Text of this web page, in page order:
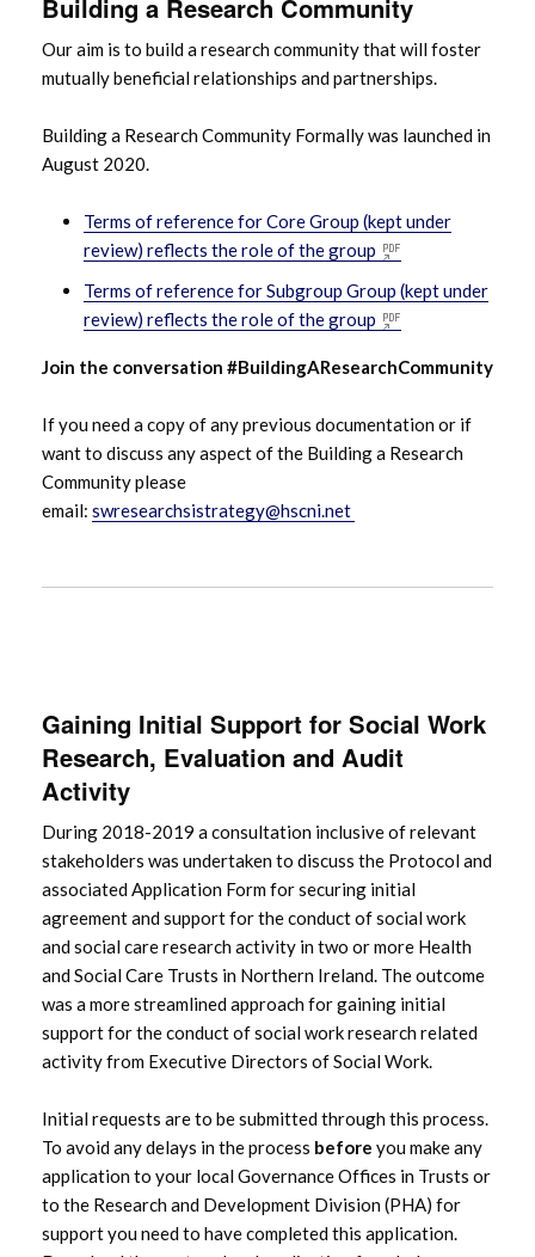
Building a Research Community
Our aim is to build a research community that will foster
mutually beneficial relationships and partnerships.
Building a Research Community Formally was launched in
August 2020.
Terms of reference for Core Group (kept under
review) reflects the role of the group
Terms of reference for Subgroup Group (kept under
review) reflects the role of the group
Join the conversation #BuildingAResearchCommunity
If you need a copy of any previous documentation or if
want to discuss any aspect of the Building a Research
Community please
email: swresearchsistrategy@hscni.net
Gaining Initial Support for Social Work
Research, Evaluation and Audit
Activity
During 2018-2019 a consultation inclusive of relevant
stakeholders was undertaken to discuss the Protocol and
associated Application Form for securing initial
agreement and support for the conduct of social work
and social care research activity in two or more Health
and Social Care Trusts in Northern Ireland. The outcome
was a more streamlined approach for gaining initial
support for the conduct of social work research related
activity from Executive Directors of Social Work.
Initial requests are to be submitted through this process.
To avoid any delays in the process before you make any
application to your local Governance Offices in Trusts or
to the Research and Development Division (PHA) for
support you need to have completed this application.